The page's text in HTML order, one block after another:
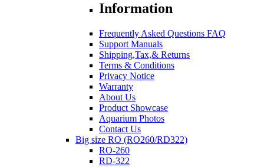
Information
Frequently Asked Questions FAQ
Support Manuals
Shipping,Tax,& Returns
Terms & Conditions
Privacy Notice
Warranty
About Us
Product Showcase
Aquarium Photos
Contact Us
Big size RO (RO260/RD322)
RO-260
RD-322